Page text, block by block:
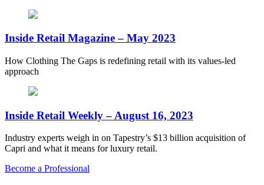
Inside Retail Magazine – May 2023
How Clothing The Gaps is redefining retail with its values-led
approach
Inside Retail Weekly – August 16, 2023
Industry experts weigh in on Tapestry’s $13 billion acquisition of
Capri and what it means for luxury retail.
Become a Professional